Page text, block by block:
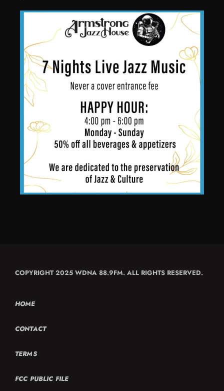
COPYRIGHT 2025 WDNA 88.9FM. ALL RIGHTS RESERVED.
HOME
CONTACT
TERMS
FCC PUBLIC FILE